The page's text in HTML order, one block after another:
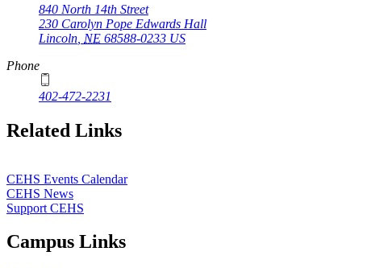
840 North 14th Street
230 Carolyn Pope Edwards Hall
Lincoln NE 68588-0233 US
Phone
402-472-2231
Related Links
CEHS Events Calendar
CEHS News
Support CEHS
Campus Links